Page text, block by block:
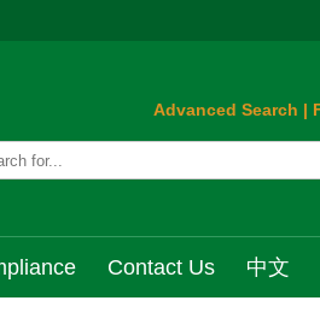
Advanced Search |
Contact Us 中文